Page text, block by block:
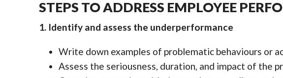
STEPS TO ADDRESS EMPLOYEE
1. Identify and assess the underperformance
Write down examples of problematic behaviours or
Assess the seriousness, duration, and impact of the